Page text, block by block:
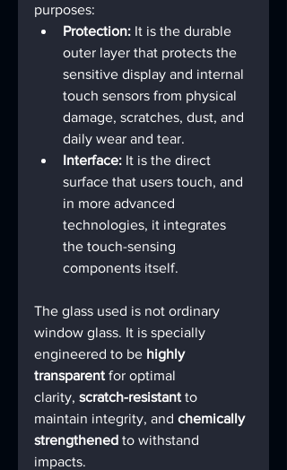
purposes:
Protection: It is the durable
outer layer that protects the
sensitive display and internal
touch sensors from physical
damage, scratches, dust, and
daily wear and tear.
Interface: It is the direct
surface that users touch, and
in more advanced
technologies, it integrates
the touch-sensing
components itself.
The glass used is not ordinary
window glass. It is specially
engineered to be highly
transparent for optimal
clarity, scratch-resistant to
maintain integrity, and chemically
strengthened to withstand
impacts.